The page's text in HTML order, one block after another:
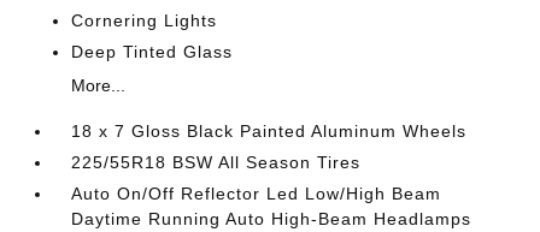
Cornering Lights
Deep Tinted Glass
More...
18 x 7 Gloss Black Painted Aluminum Wheels
225/55R18 BSW All Season Tires
Auto On/Off Reflector Led Low/High Beam
Daytime Running Auto High-Beam Headlamps